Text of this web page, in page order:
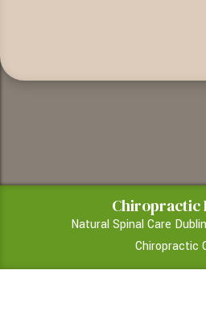
Chiropractic
Natural Spinal Care Dublin
Chiropractic